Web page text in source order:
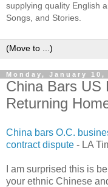
supplying quality English
Songs, and Stories.
Monday, January 10,
China Bars US
Returning
China bars O.C.
contract dispute - LA
I am surprised this is
your ethnic Chinese